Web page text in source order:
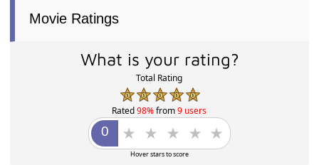
Movie Ratings
What is your rating?
Total Rating
Rated98%from9 users
Hover stars to score